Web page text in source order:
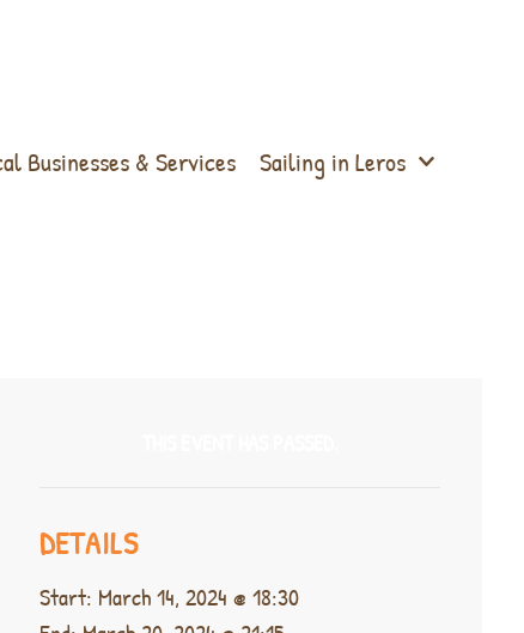
Businesses & Services Sailing in Leros
DETAILS
Start: March 14, 2024 @ 18:30